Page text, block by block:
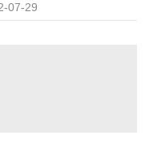
07-29